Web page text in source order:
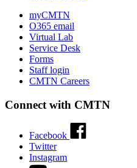
myCMTN
O365 email
Virtual Lab
Service Desk
Forms
Staff login
CMTN Careers
Connect with CMTN
Facebook
Twitter
Instagram